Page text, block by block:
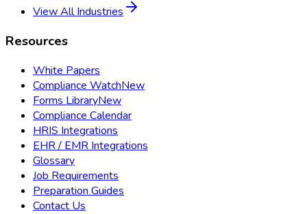
View All Industries
Resources
White Papers
Compliance WatchNew
Forms LibraryNew
Compliance Calendar
HRIS Integrations
EHR / EMR Integrations
Glossary
Job Requirements
Preparation Guides
Contact Us